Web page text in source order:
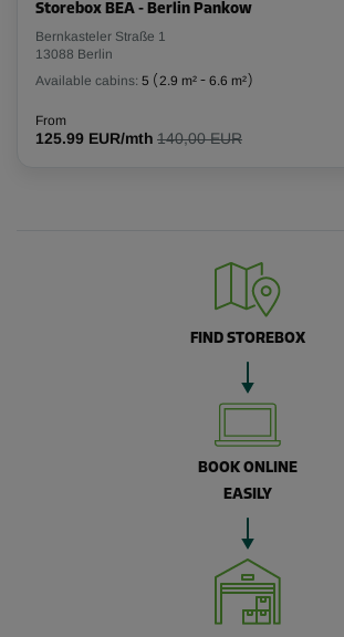
Storebox BEA - Berlin Pankow
Bernkasteler Straße 1
13088 Berlin
Available cabins: 5 (2.9 m² - 6.6 m²)
From
125.99 EUR/mth 140,00 EUR
FIND STOREBOX
BOOK ONLINE
EASILY